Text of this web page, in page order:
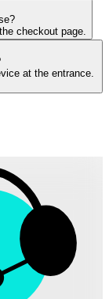
checkout page.
at the entrance.